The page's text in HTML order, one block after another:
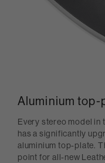
Aluminium top-
Every stereo model in
has a significantly
aluminium top-plate.
point for all-new